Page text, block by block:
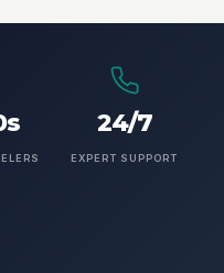
24/7
EXPERT SUPPORT